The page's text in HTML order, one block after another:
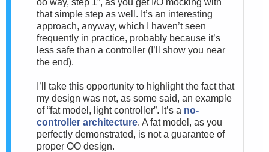
that simple step as well. It’s an interesting
approach, anyway, which I haven’t seen
frequently in practice, probably because it’s
less safe than a controller (I’ll show you near
the end).
I’ll take this opportunity to highlight the fact that
my design was not, as some said, an example
of “fat model, light controller”. It’s a no-
controller architecture. A fat model, as you
perfectly demonstrated, is not a guarantee of
proper OO design.